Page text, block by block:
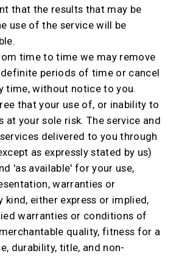
that the results that may be
use of the service will be
time to time we may remove
periods of time or cancel
time, without notice to you.
that your use of, or inability to
at your sole risk. The service and
delivered to you through
as expressly stated by us)
'as available' for your use,
warranties or
kind, either express or implied,
warranties or conditions of
quality, fitness for a
durability, title, and non-